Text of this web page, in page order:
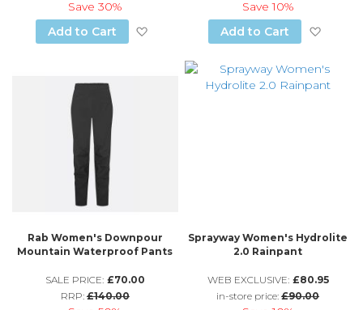
Save 30%
Add to Cart
Add to Wish List
Save10%
Add to Cart
Rab Women's Downpour
Mountain Waterproof Pants
SALE PRICE: £70.00
RRP: £140.00
Sprayway Women's Hydrolite
2.0 Rainpant
WEB EXCLUSIVE: £80.95
in-store price:£90.00